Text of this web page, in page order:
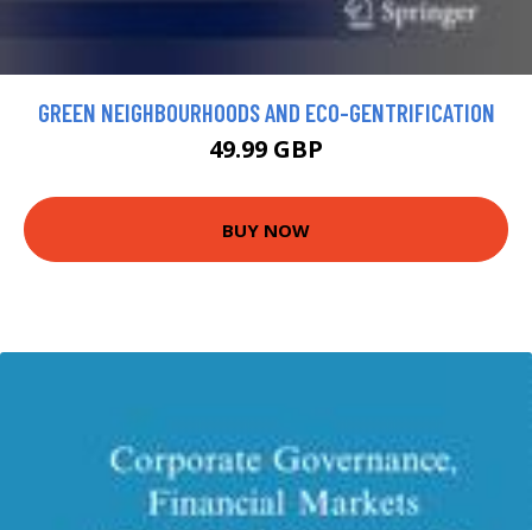
GREEN NEIGHBOURHOODS AND ECO-GENTRIFICATION
49.99 GBP
BUY NOW